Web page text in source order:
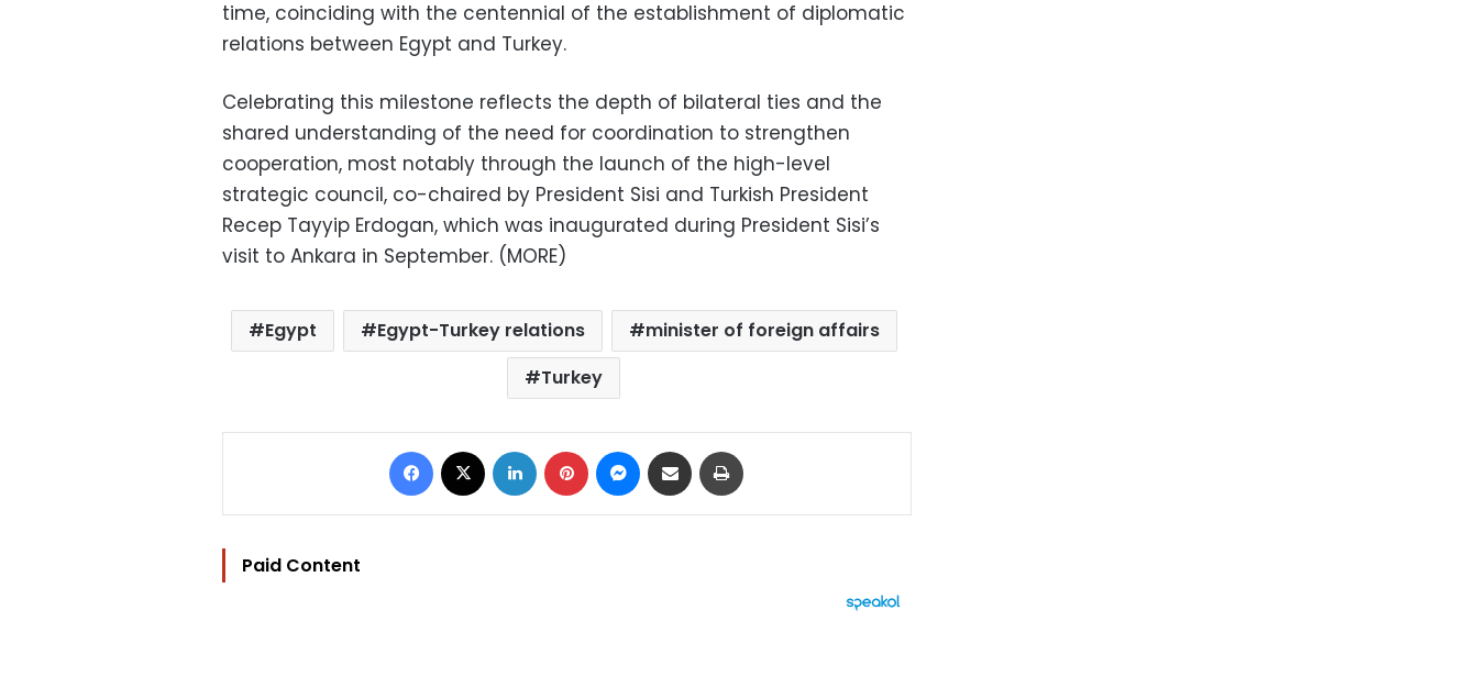
time, coinciding with the centennial of the establishment of diplomatic
relations between Egypt and Turkey.
Celebrating this milestone reflects the depth of bilateral ties and the
shared understanding of the need for coordination to strengthen
cooperation, most notably through the launch of the high-level
strategic council, co-chaired by President Sisi and Turkish President
Recep Tayyip Erdogan, which was inaugurated during President Sisi’s
visit to Ankara in September. (MORE)
Egypt Egypt-Turkey relations
minister of foreign affairs
Turkey
Facebook LinkedIn Pinterest Messenger
Share via Email
Paid Content